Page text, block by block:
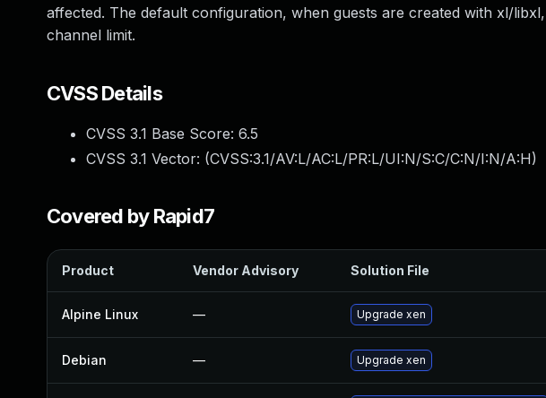
affected. The default configuration, when guests are created with xl/
channel limit.
CVSS Details
CVSS 3.1 Base Score: 6.5
CVSS 3.1 Vector: (CVSS:3.1/AV:L/AC:L/PR:L/UI:N/S:C/C:N/I:N/A:H)
Covered by Rapid7
Product Vendor Advisory Solution File
Alpine Linux — Upgrade xen
Debian — Upgrade xen